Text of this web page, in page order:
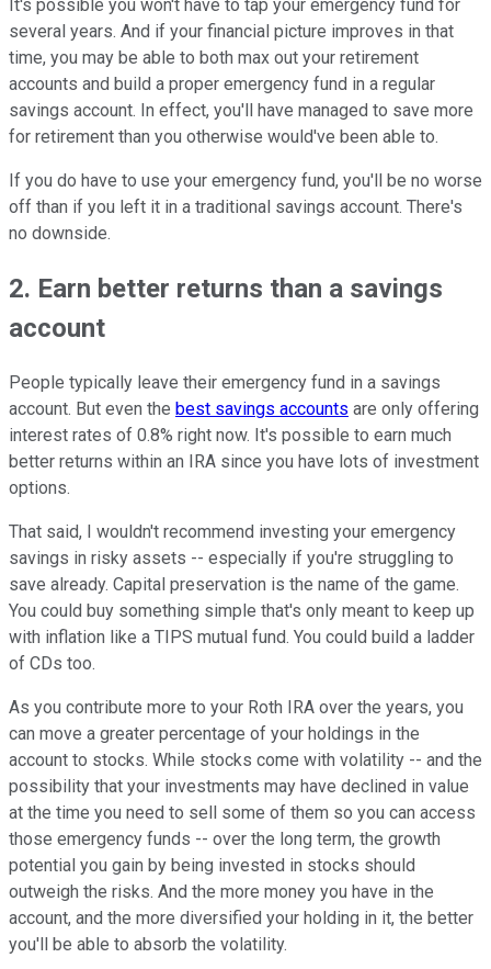
It's possible you won't have to tap your emergency fund for
several years. And if your financial picture improves in that
time, you may be able to both max out your retirement
accounts and build a proper emergency fund in a regular
savings account. In effect, you'll have managed to save more
for retirement than you otherwise would've been able to.
If you do have to use your emergency fund, you'll be no worse
off than if you left it in a traditional savings account. There's
no downside.
2. Earn better returns than a savings
account
People typically leave their emergency fund in a savings
account. But even the best savings accounts are only offering
interest rates of 0.8% right now. It's possible to earn much
better returns within an IRA since you have lots of investment
options.
That said, I wouldn't recommend investing your emergency
savings in risky assets -- especially if you're struggling to
save already. Capital preservation is the name of the game.
You could buy something simple that's only meant to keep up
with inflation like a TIPS mutual fund. You could build a ladder
of CDs too.
As you contribute more to your Roth IRA over the years, you
can move a greater percentage of your holdings in the
account to stocks. While stocks come with volatility -- and the
possibility that your investments may have declined in value
at the time you need to sell some of them so you can access
those emergency funds -- over the long term, the growth
potential you gain by being invested in stocks should
outweigh the risks. And the more money you have in the
account, and the more diversified your holding in it, the better
you'll be able to absorb the volatility.